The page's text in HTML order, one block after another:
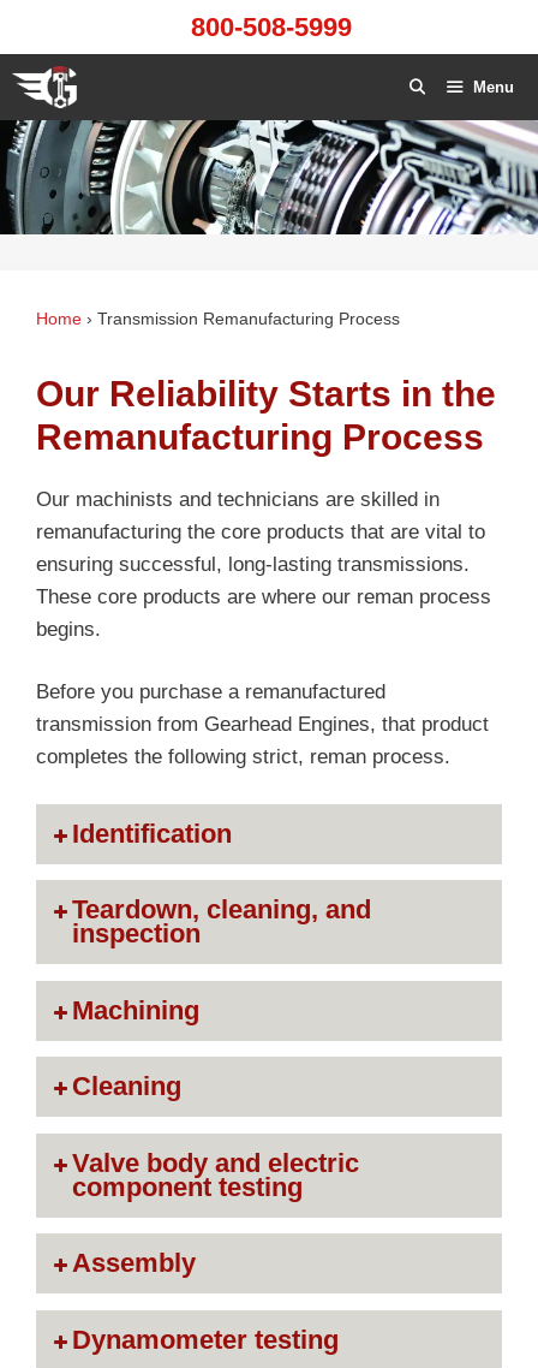
content
800-508-5999
Menu
Home › Transmission Remanufacturing Process
Our Reliability Starts in the
Remanufacturing Process
Our machinists and technicians are skilled in
remanufacturing the core products that are vital to
ensuring successful, long-lasting transmissions.
These core products are where our reman process
begins.
Before you purchase a remanufactured
transmission from Gearhead Engines, that product
completes the following strict, reman process.
Identification
Teardown, cleaning, and
inspection
Machining
Cleaning
Valve body and electric
component testing
Assembly
Dynamometer testing